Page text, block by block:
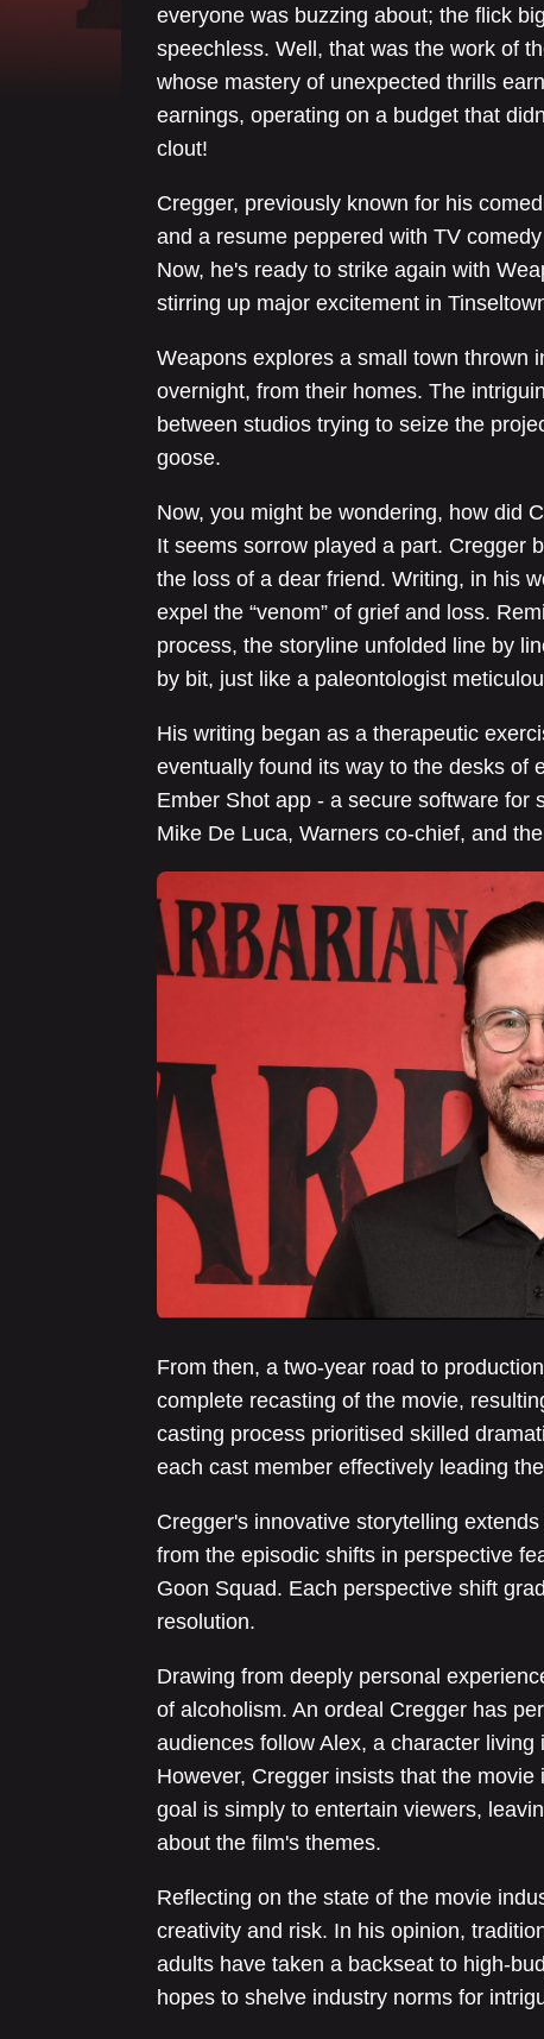
everyone was buzzing about; the flick
speechless. Well, that was the work of
whose mastery of unexpected thrills
earnings, operating on a budget that
clout!
Cregger, previously known for his
and a resume peppered with TV
Now, he's ready to strike again with
stirring up major excitement in
Weapons explores a small town thrown
overnight, from their homes. The
between studios trying to seize the
goose.
Now, you might be wondering, how did
It seems sorrow played a part. Cregger
the loss of a dear friend. Writing, in his
expel the “venom” of grief and loss.
process, the storyline unfolded line by
by bit, just like a paleontologist
His writing began as a therapeutic
eventually found its way to the desks of
Ember Shot app - a secure software for
Mike De Luca, Warners co-chief, and
From then, a two-year road to
complete recasting of the movie,
casting process prioritised skilled
each cast member effectively leading
Cregger's innovative storytelling
from the episodic shifts in perspective
Goon Squad. Each perspective shift
resolution.
Drawing from deeply personal
of alcoholism. An ordeal Cregger has
audiences follow Alex, a character
However, Cregger insists that the
goal is simply to entertain viewers,
about the film's themes.
Reflecting on the state of the movie
creativity and risk. In his opinion,
adults have taken a backseat to high-
hopes to shelve industry norms for